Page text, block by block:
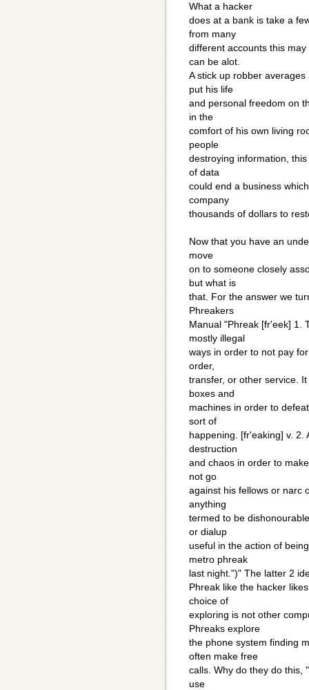
What a hacker
does at a bank is take a
from many
different accounts this
can be alot.
A stick up robber
put his life
and personal freedom on
in the
comfort of his own living
people
destroying information,
of data
could end a business
company
thousands of dollars to
Now that you have an
move
on to someone closely
but what is
that. For the answer we
Phreakers
Manual "Phreak [fr'eek] 1.
mostly illegal
ways in order to not pay
order,
transfer, or other service.
boxes and
machines in order to
sort of
happening. [fr'eaking] v. 2.
destruction
and chaos in order to
not go
against his fellows or narc
anything
termed to be
or dialup
useful in the action of
metro phreak
last night.")" The latter 2
Phreak like the hacker
choice of
exploring is not other
Phreaks explore
the phone system finding
often make free
calls. Why do they do this,
use